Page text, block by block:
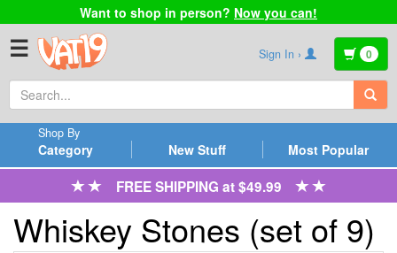
Want to shop in person? Now you can!
☰ Sign In › 0
Category
Shop By
New Stuff Most Popular
FREE SHIPPING at $49.99
Whiskey Stones (set of 9)